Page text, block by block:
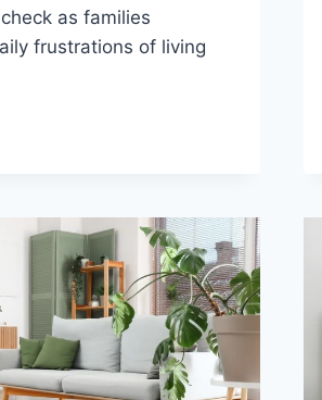
as families
frustrations of living